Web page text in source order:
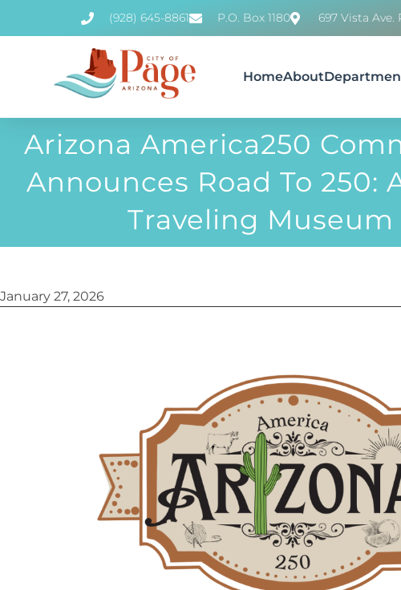
(928) 645-8861 P.O. Box 1180 697 Vista Ave.
HomeAbout
Arizona America250
Announces Road To 250:
Traveling Museum
January 27, 2026